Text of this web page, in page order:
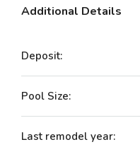
Additional Details
Deposit:
Pool Size:
Last remodel year: